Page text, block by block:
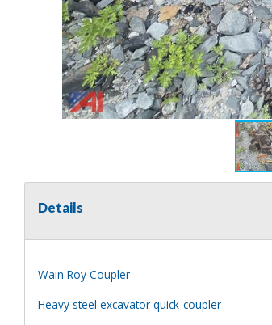
Details
Wain Roy Coupler
Heavy steel excavator quick-coupler